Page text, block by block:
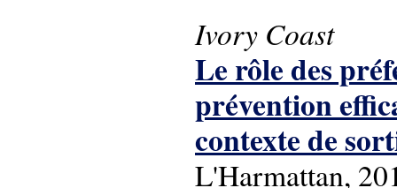
Ivory Coast
Le rôle des
prévention
contexte de
L'Harmattan,